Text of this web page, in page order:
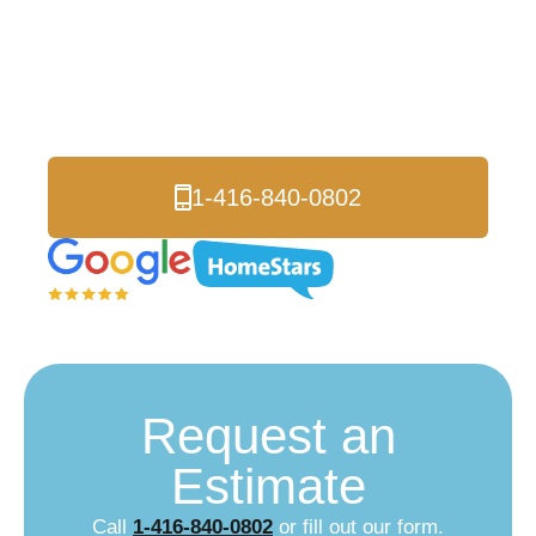
1-416-840-0802
Request an
Estimate
Call 1-416-840-0802 or fill out our form.